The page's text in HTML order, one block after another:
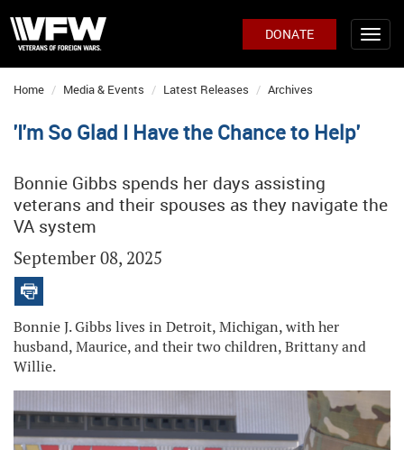
DONATE
Home Media & Events Latest Releases Archives
'I'm So Glad I Have the Chance to Help'
Bonnie Gibbs spends her days assisting
veterans and their spouses as they navigate the
VA system
September 08, 2025
Bonnie J. Gibbs lives in Detroit, Michigan, with her
husband, Maurice, and their two children, Brittany and
Willie.